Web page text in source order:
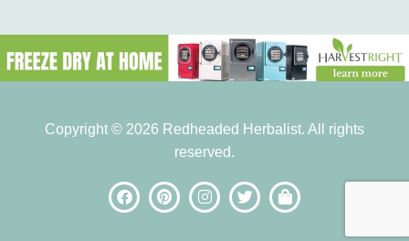
Copyright © 2026 Redheaded Herbalist. All rights
reserved.
be the FIRST to know
when new posts are